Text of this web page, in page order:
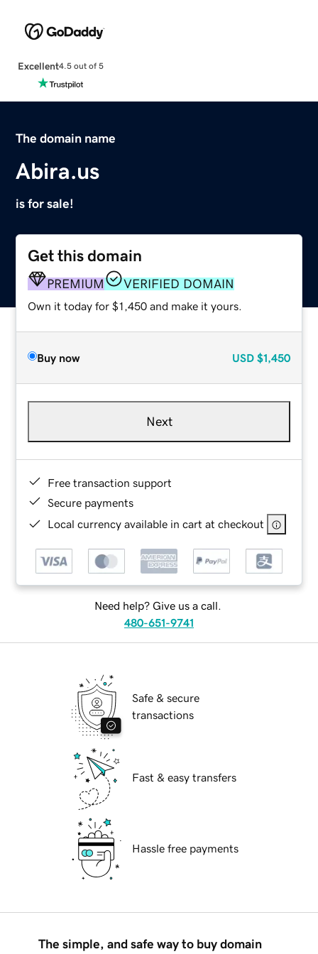
Excellent4.5 out of 5
The domain name
Abira.us
is for sale!
Get this domain
PREMIUM VERIFIED DOMAIN
Own it today for $1,450 and make it yours.
Buy now USD $1,450
Next
Free transaction support
Secure payments
Local currency available in cart at checkout
Need help? Give us a call.
480-651-9741
Safe & secure
transactions
Fast & easy transfers
Hassle free payments
The simple, and safe way to buy domain